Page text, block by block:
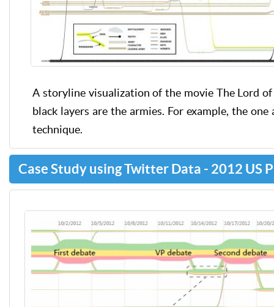
A storyline visualization of the movie The Lord
black layers are the armies. For example, the
technique.
Case Study using Twitter Data - 2012 US